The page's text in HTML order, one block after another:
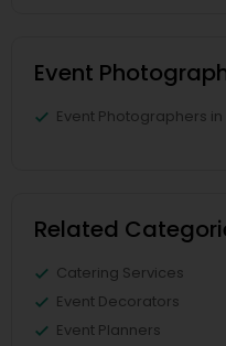
Event
Event Photographers
Related
Catering Services
Event Decorators
Event Planners